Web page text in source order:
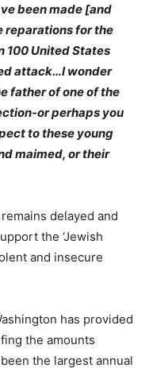
been made [and
reparations for the
100 United States
attack…I wonder
father of one of the
or perhaps you
to these young
maimed, or their
delayed and
the ‘Jewish
and insecure
has provided
the amounts
the largest annual